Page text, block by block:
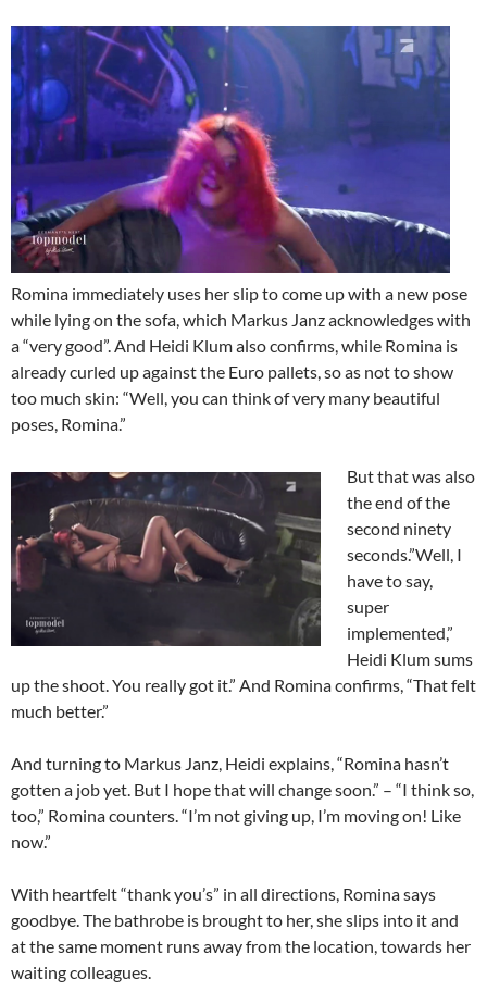
Romina immediately uses her slip to come up with a new pose
while lying on the sofa, which Markus Janz acknowledges with
a “very good”. And Heidi Klum also confirms, while Romina is
already curled up against the Euro pallets, so as not to show
too much skin: “Well, you can think of very many beautiful
poses, Romina.”
But that was also
the end of the
second ninety
seconds.”Well, I
have to say,
super
implemented,”
Heidi Klum sums
up the shoot. You really got it.” And Romina confirms, “That felt
much better.”
And turning to Markus Janz, Heidi explains, “Romina hasn’t
gotten a job yet. But I hope that will change soon.” – “I think so,
too,” Romina counters. “I’m not giving up, I’m moving on! Like
now.”
With heartfelt “thank you’s” in all directions, Romina says
goodbye. The bathrobe is brought to her, she slips into it and
at the same moment runs away from the location, towards her
waiting colleagues.